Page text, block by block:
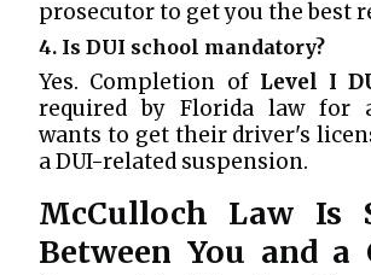
prosecutor to get you the best
4. Is DUI school mandatory?
Yes. Completion of Level I
required by Florida law for
wants to get their driver's
a DUI-related suspension.
McCulloch Law Is
Between You and a